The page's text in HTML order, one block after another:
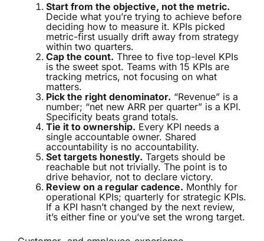
Start from the objective, not the metric.
Decide what you’re trying to achieve before
deciding how to measure it. KPIs picked
metric-first usually drift away from strategy
within two quarters.
Cap the count. Three to five top-level KPIs
is the sweet spot. Teams with 15 KPIs are
tracking metrics, not focusing on what
matters.
Pick the right denominator. “Revenue” is a
number; “net new ARR per quarter” is a KPI.
Specificity beats grand totals.
Tie it to ownership. Every KPI needs a
single accountable owner. Shared
accountability is no accountability.
Set targets honestly. Targets should be
reachable but not trivially. The point is to
drive behavior, not to declare victory.
Review on a regular cadence. Monthly for
operational KPIs; quarterly for strategic KPIs.
If a KPI hasn’t changed by the next review,
it’s either fine or you’ve set the wrong target.